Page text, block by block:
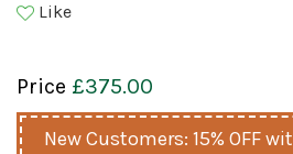
Like
Price £375.00
New Customers: 15% OFF